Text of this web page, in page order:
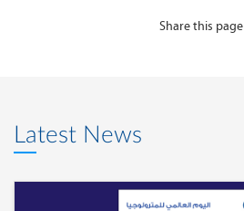
Share this page
Latest News